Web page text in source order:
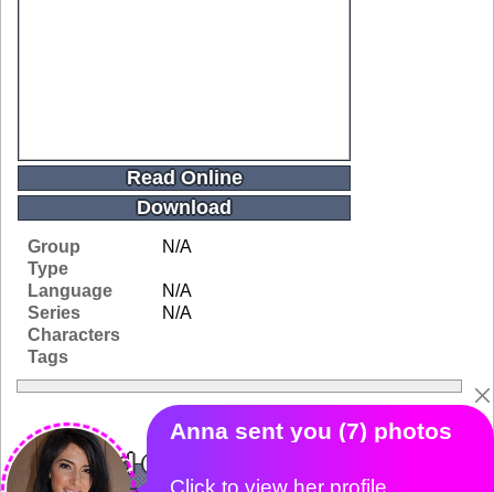
Read Online
Download
Group
N/A
Type
Language
N/A
Series
N/A
Characters
Tags
Related Galleries